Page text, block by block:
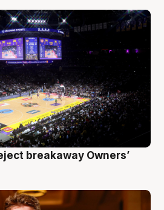
breakaway Owners’